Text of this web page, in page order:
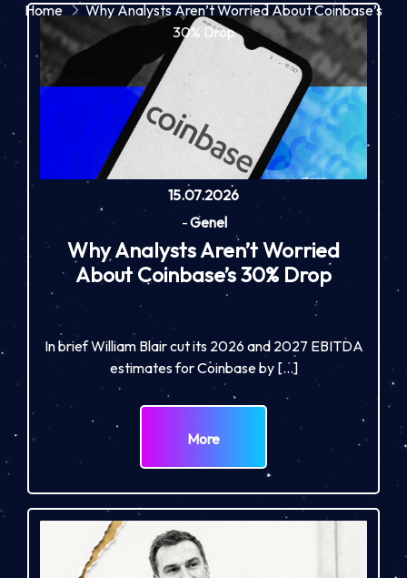
Home
Why Analysts Aren’t Worried About Coinbase’s
30% Drop
15.07.2026
-Genel
Why Analysts Aren’t Worried
About Coinbase’s 30% Drop
In brief William Blair cut its 2026 and 2027 EBITDA
estimates for Coinbase by […]
More